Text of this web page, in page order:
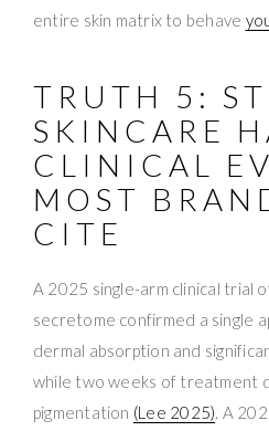
entire skin matrix to behave
TRUTH 5:
SKINCARE
CLINICAL
MOST
CITE
A 2025 single-arm clinical trial
secretome confirmed a single
dermal absorption and
while two weeks of treatment
pigmentation (Lee 2025). A